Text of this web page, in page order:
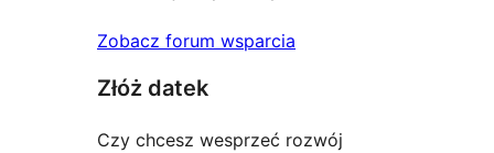
Zobacz forum wsparcia
Złóż datek
Czy chcesz wesprzeć rozwój